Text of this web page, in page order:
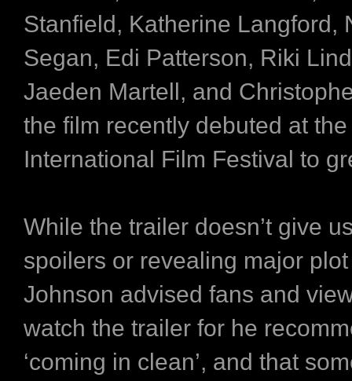
Stanfield, Katherine Langford,
Segan, Edi Patterson, Riki
Jaeden Martell, and
the film recently debuted at the
International Film Festival to
While the trailer doesn’t give
spoilers or revealing major
Johnson advised fans and
watch the trailer for he
‘coming in clean’, and that